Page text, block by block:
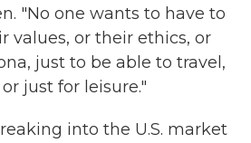
"No one wants to have to
values, or their ethics, or
just to be able to travel,
just for leisure."
into the U.S. market